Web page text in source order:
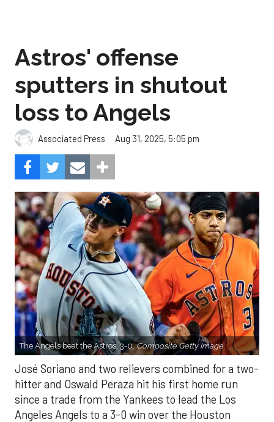
Astros' offense
sputters in shutout
loss to Angels
Associated Press Aug 31, 2025, 5:05 pm
The Angels beat the Astros, 3-0.Composite Getty Image.
José Soriano and two relievers combined for a two-
hitter and Oswald Peraza hit his first home run
since a trade from the Yankees to lead the Los
Angeles Angels to a 3-0 win over the Houston